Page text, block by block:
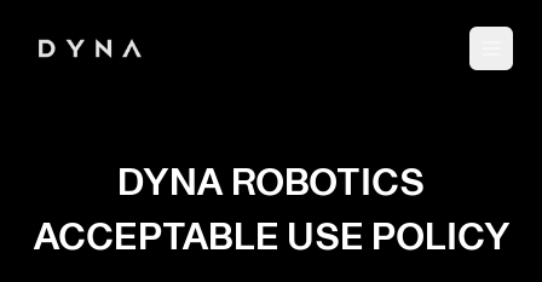
DYNA ROBOTICS
ACCEPTABLE USE POLICY